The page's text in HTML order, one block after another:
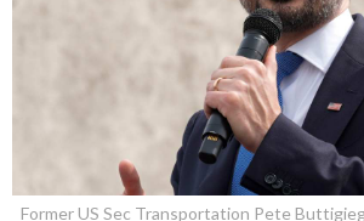
Former US Sec Transportation Pete